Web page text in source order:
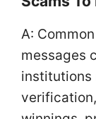
A:
messages
institutions